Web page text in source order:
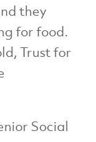
they
for food.
Trust for
Social